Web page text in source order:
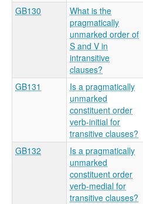
GB130
What is the
pragmatically
unmarked order of
S and V in
intransitive
clauses?
GB131
Is a pragmatically
unmarked
constituent order
verb-initial for
transitive clauses?
GB132
Is a pragmatically
unmarked
constituent order
verb-medial for
transitive clauses?